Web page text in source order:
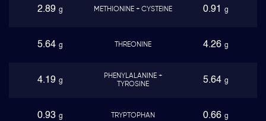
2.89 g METHIONINE + CYSTEINE 0.91 g
5.64 g THREONINE 4.26 g
4.19 g
PHENYLALANINE +
TYROSINE
5.64 g
0.93 g TRYPTOPHAN 0.66 g